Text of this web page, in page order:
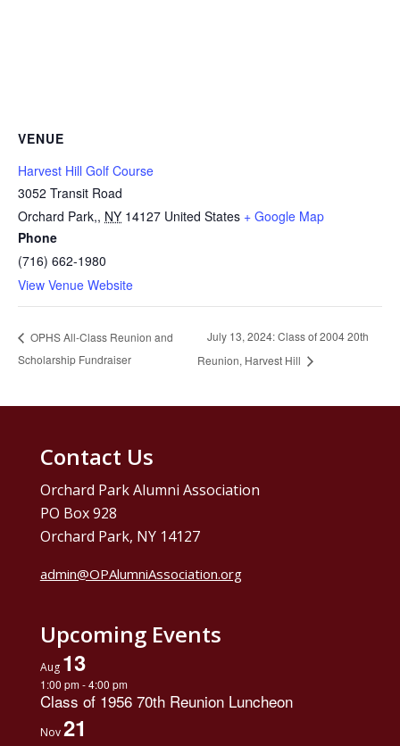
VENUE
Harvest Hill Golf Course
3052 Transit Road
Orchard Park,, NY 14127 United States + Google Map
Phone
(716) 662-1980
View Venue Website
OPHS All-Class Reunion and
Scholarship Fundraiser
July 13, 2024: Class of 2004 20th
Reunion, Harvest Hill
Contact Us
Orchard Park Alumni Association
PO Box 928
Orchard Park, NY 14127
admin@OPAlumniAssociation.org
Upcoming Events
Aug 13
1:00 pm-4:00 pm
Class of 1956 70th Reunion Luncheon
Nov21